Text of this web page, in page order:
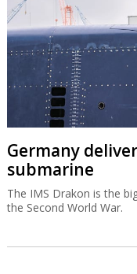
Germany
submarine
The IMS Drakon is the
the Second World War.